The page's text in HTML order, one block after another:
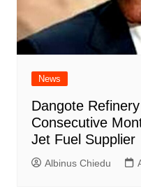
News
Dangote
Consecutive
Jet Fuel Supplier
Albinus Chiedu